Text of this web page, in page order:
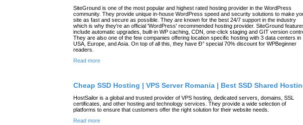
SiteGround is one of the most popular and highest rated hosting provider in the WordPress
community. They provide unique in-house WordPress speed and security solutions to make
site as fast and secure as possible. They are known for the best 24/7 support in the industry
which is why they're an official 'WordPress' recommended hosting provider. SiteGround
include automatic upgrades, built-in WP caching, CDN, one-click staging and GIT version
They are also one of the few companies offering location specific hosting with 3 data centers in
USA, Europe, and Asia. On top of all this, they have Ð° special 70% discount for WPBeginner
readers.
Read more
Cheap SSD Hosting | VPS Server Romania | Best SSD Shared
HostSailor is a global and trusted provider of VPS hosting, dedicated servers, domains, SSL
certificates, and other hosting and technology services. They provide a wide selection of
platforms to ensure that customers offer the right solution for their website needs.
Read more